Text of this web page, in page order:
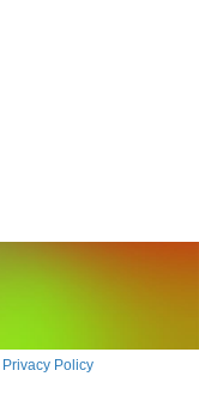
Privacy Policy